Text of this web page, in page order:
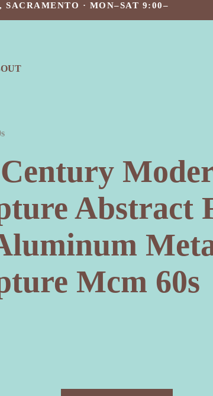
· MON–SAT 9:00–
Abstract
Mcm 60s